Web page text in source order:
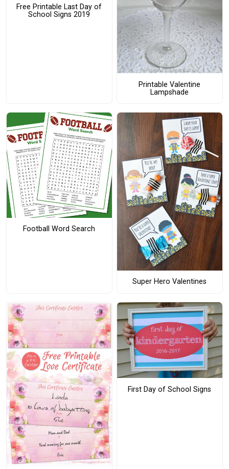
Free Printable Last Day of
School Signs 2019
Printable Valentine
Lampshade
Football Word Search
Super Hero Valentines
First Day of School Signs